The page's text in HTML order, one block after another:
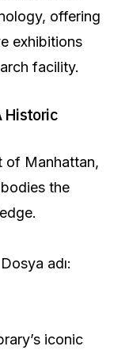
offering
exhibitions
facility.
Historic
of Manhattan,
the
iconic